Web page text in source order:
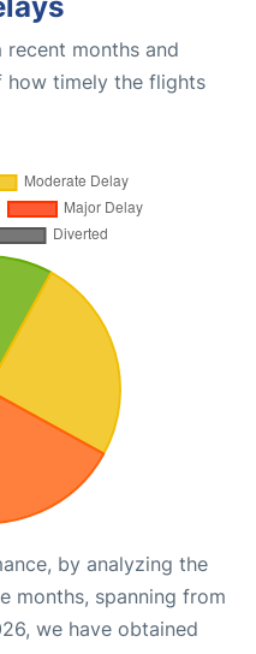
months and
how timely the flights
by analyzing the
months, spanning from
we have obtained